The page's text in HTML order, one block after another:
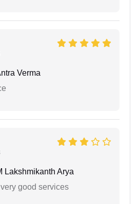
Verma
Lakshmikanth Arya
good services